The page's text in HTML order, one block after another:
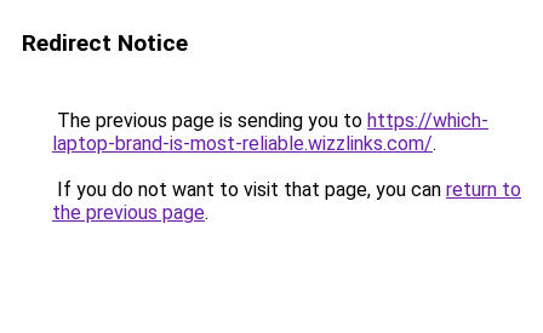
Redirect Notice
The previous page is sending you to https://which-
laptop-brand-is-most-reliable.wizzlinks.com/.
If you do not want to visit that page, you can return to
the previous page.